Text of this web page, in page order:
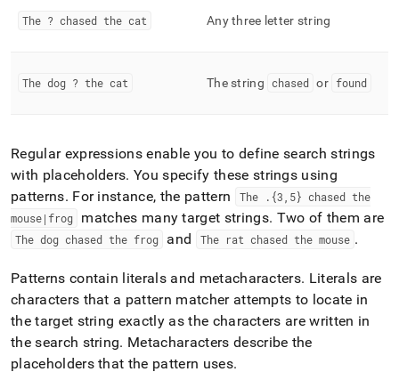
The ? chased the cat Any three letter string
The dog ? the cat The string chased or found
Regular expressions enable you to define search strings
with placeholders. You specify these strings using
patterns. For instance, the pattern The . {3,5} chased the
mouse|frog
matches many target strings. Two of them are
The dog chased the frog and The rat chased the mouse .
Patterns contain literals and metacharacters. Literals are
characters that a pattern matcher attempts to locate in
the target string exactly as the characters are written in
the search string. Metacharacters describe the
placeholders that the pattern uses.